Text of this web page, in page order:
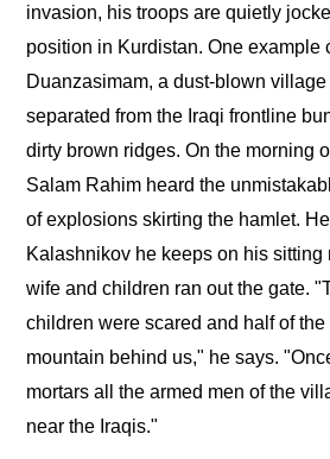
invasion, his troops are quietly
position in Kurdistan. One example
Duanzasimam, a dust-blown
separated from the Iraqi frontline
dirty brown ridges. On the morning
Salam Rahim heard the
of explosions skirting the hamlet.
Kalashnikov he keeps on his sitting
wife and children ran out the gate.
children were scared and half of
mountain behind us," he says.
mortars all the armed men of the
near the Iraqis."